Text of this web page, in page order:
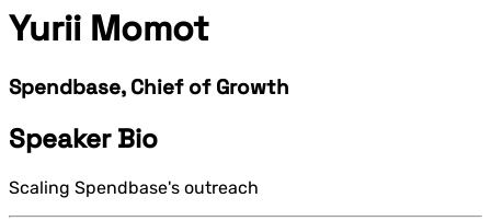
Yurii Momot
Spendbase, Chief of Growth
Speaker Bio
Scaling Spendbase's outreach